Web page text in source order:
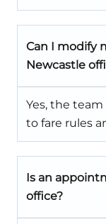
Can I modify
Newcastle
Yes, the
to fare rules
Is an
office?